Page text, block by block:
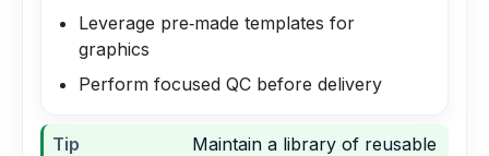
Leverage pre‑made templates for
graphics
Perform focused QC before delivery
Tip
Maintain a library of reusable